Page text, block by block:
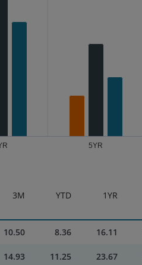
5YR
3M YTD 1YR
10.50 8.36 16.11
14.93 11.25 23.67